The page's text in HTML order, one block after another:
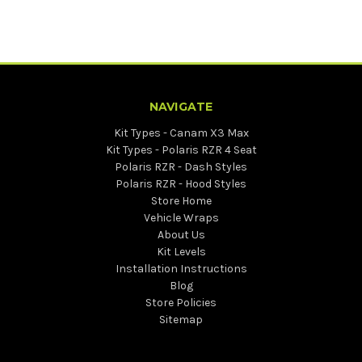
NAVIGATE
Kit Types - Canam X3 Max
Kit Types - Polaris RZR 4 Seat
Polaris RZR - Dash Styles
Polaris RZR - Hood Styles
Store Home
Vehicle Wraps
About Us
Kit Levels
Installation Instructions
Blog
Store Policies
Sitemap